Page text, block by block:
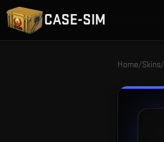
CASE-SIM
Home/Skins/